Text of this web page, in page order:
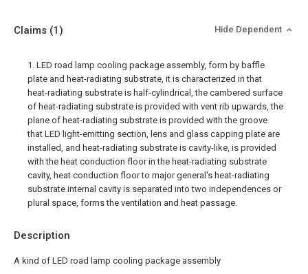
Description
A kind of LED road lamp cooling package assembly
Claims (1) Hide Dependent
1. LED road lamp cooling package assembly, form by baffle
plate and heat-radiating substrate, it is characterized in that
heat-radiating substrate is half-cylindrical, the cambered surface
of heat-radiating substrate is provided with vent rib upwards, the
plane of heat-radiating substrate is provided with the groove
that LED light-emitting section, lens and glass capping plate are
installed, and heat-radiating substrate is cavity-like, is provided
with the heat conduction floor in the heat-radiating substrate
cavity, heat conduction floor to major general's heat-radiating
substrate internal cavity is separated into two independences or
plural space, forms the ventilation and heat passage.